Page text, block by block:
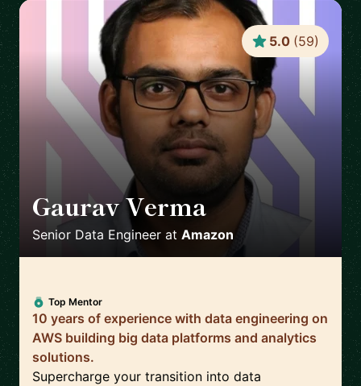
Gaurav Verma 🇬🇧
Senior Data Engineer at Amazon
5.0 (59)
Top Mentor
10 years of experience with data engineering on
AWS building big data platforms and analytics
solutions.
Supercharge your transition into data